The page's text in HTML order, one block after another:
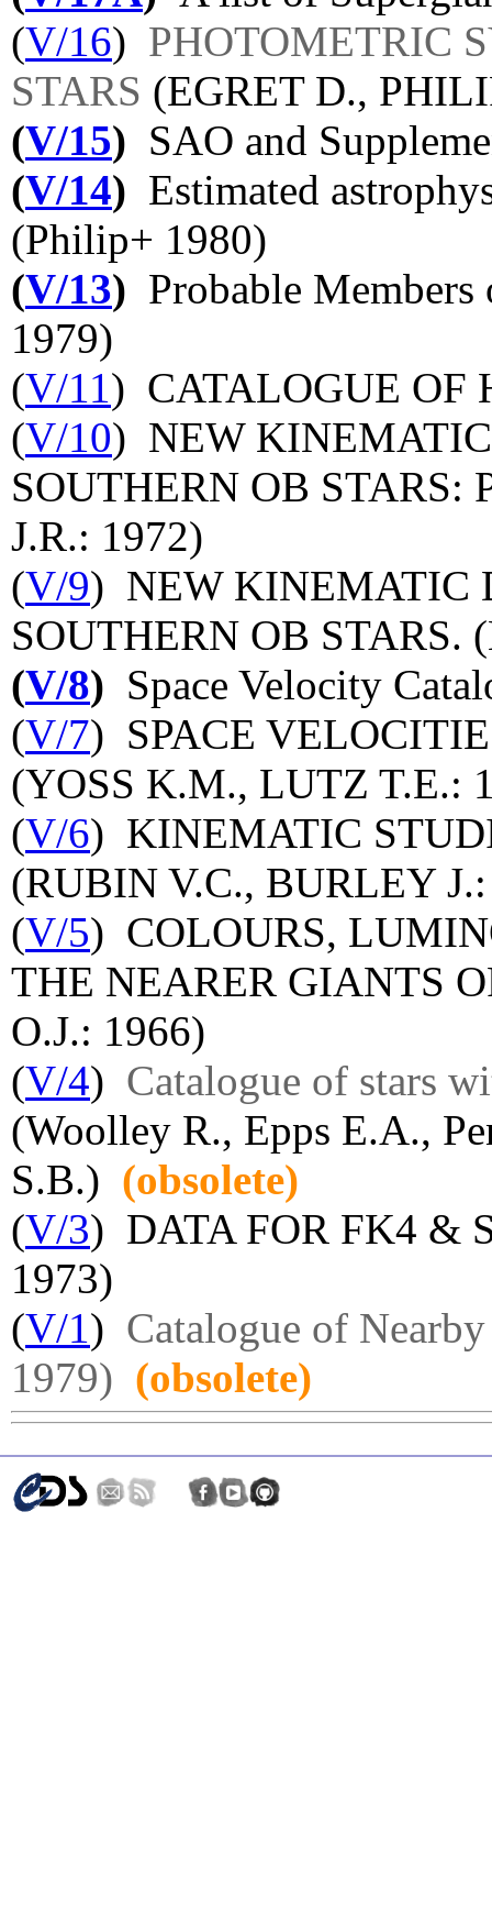
(V/16) PHOTOMETRIC
STARS (EGRET D.,
(V/15) SAO and
(V/14) Estimated
(Philip+ 1980)
(V/13) Probable
1979)
(V/11) CATALOGUE OF
(V/10) NEW
SOUTHERN OB STARS:
J.R.: 1972)
(V/9) NEW KINEMATIC
SOUTHERN OB STARS.
(V/8) Space Velocity
(V/7) SPACE
(YOSS K.M., LUTZ T.E.:
(V/6) KINEMATIC
(RUBIN V.C., BURLEY
(V/5) COLOURS,
THE NEARER GIANTS
O.J.: 1966)
(V/4) Catalogue of stars
(Woolley R., Epps E.A.,
S.B.) (obsolete)
(V/3) DATA FOR FK4 &
1973)
(V/1) Catalogue of
1979) (obsolete)